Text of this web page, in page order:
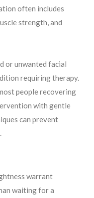
often includes
strength, and
or unwanted facial
requiring therapy.
people recovering
with gentle
can prevent
warrant
waiting for a